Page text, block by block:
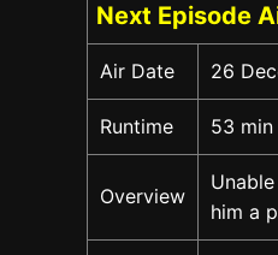
Next Episode
Air Date 26
Runtime 53 min
Overview
him a